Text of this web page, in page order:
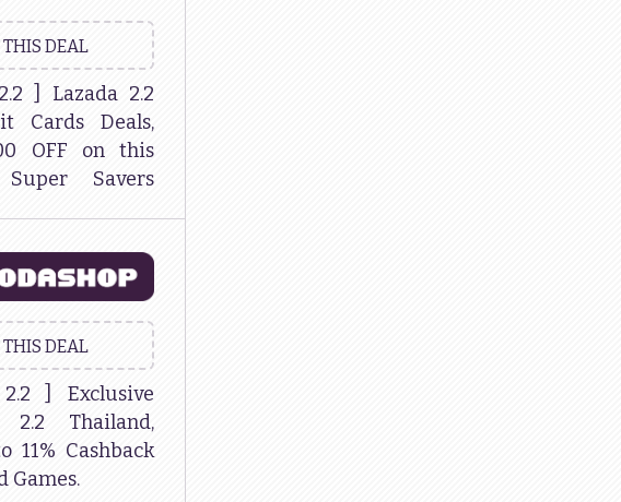
THIS DEAL
] Lazada 2.2
Cards Deals,
OFF on this
Savers
THIS DEAL
2.2 ] Exclusive
2.2 Thailand,
11% Cashback
Games.